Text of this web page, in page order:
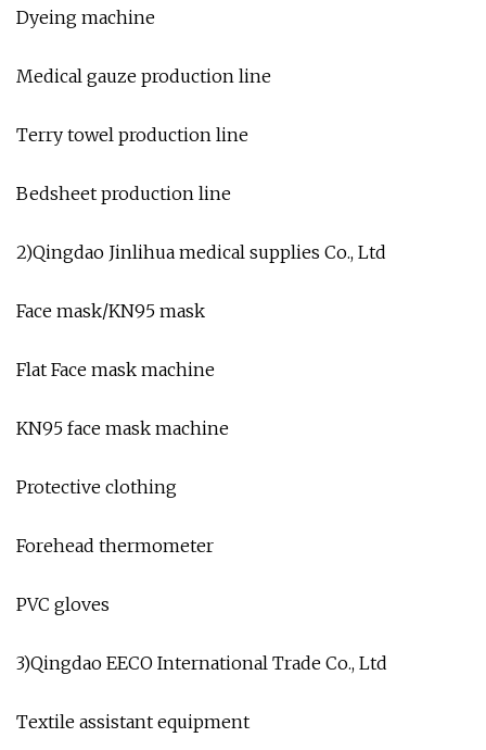
Dyeing machine
Medical gauze production line
Terry towel production line
Bedsheet production line
2)Qingdao Jinlihua medical supplies Co., Ltd
Face mask/KN95 mask
Flat Face mask machine
KN95 face mask machine
Protective clothing
Forehead thermometer
PVC gloves
3)Qingdao EECO International Trade Co., Ltd
Textile assistant equipment